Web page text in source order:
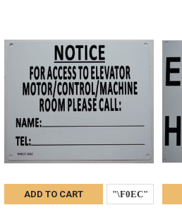
ADD TO CART